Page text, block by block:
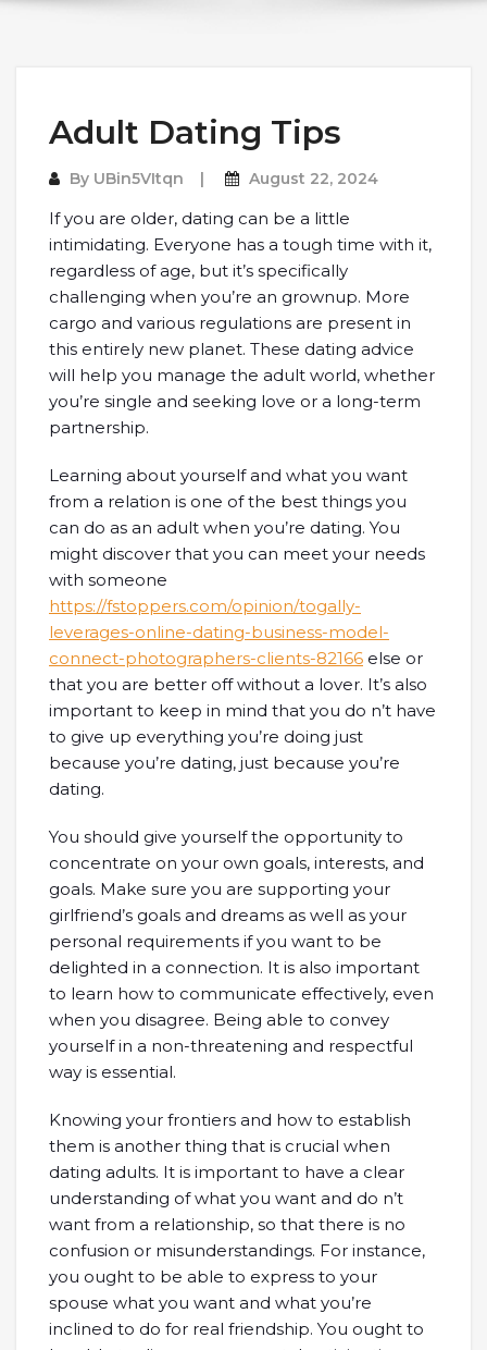
Adult Dating Tips
By UBin5VItqn August 22, 2024
If you are older, dating can be a little
intimidating. Everyone has a tough time with it,
regardless of age, but it’s specifically
challenging when you’re an grownup. More
cargo and various regulations are present in
this entirely new planet. These dating advice
will help you manage the adult world, whether
you’re single and seeking love or a long-term
partnership.
Learning about yourself and what you want
from a relation is one of the best things you
can do as an adult when you’re dating. You
might discover that you can meet your needs
with someone
https://fstoppers.com/opinion/togally-
leverages-online-dating-business-model-
connect-photographers-clients-82166 else or
that you are better off without a lover. It’s also
important to keep in mind that you do n’t have
to give up everything you’re doing just
because you’re dating, just because you’re
dating.
You should give yourself the opportunity to
concentrate on your own goals, interests, and
goals. Make sure you are supporting your
girlfriend’s goals and dreams as well as your
personal requirements if you want to be
delighted in a connection. It is also important
to learn how to communicate effectively, even
when you disagree. Being able to convey
yourself in a non-threatening and respectful
way is essential.
Knowing your frontiers and how to establish
them is another thing that is crucial when
dating adults. It is important to have a clear
understanding of what you want and do n’t
want from a relationship, so that there is no
confusion or misunderstandings. For instance,
you ought to be able to express to your
spouse what you want and what you’re
inclined to do for real friendship. You ought to